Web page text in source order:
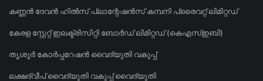
കണ്ണൻ ദേവൻ ഹിൽസ് പ്ലാന്റേഷൻസ് കമ്പനി പ്രൈവറ്റ് ലിമിറ്റഡ്
കേരള സ്റ്റേറ്റ് ഇലക്ട്രിസിറ്റി ബോർഡ് ലിമിറ്റഡ് (കെഎസ്ഇബി)
തൃശൂർ കോർപ്പറേഷൻ വൈദ്യുതി വകുപ്പ്
ലക്ഷദ്വീപ് വൈദ്യുതി വകുപ്പ് വൈദ്യുതി